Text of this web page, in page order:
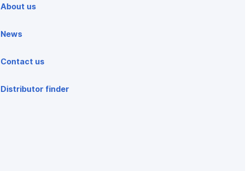
About us
News
Contact us
Distributor finder